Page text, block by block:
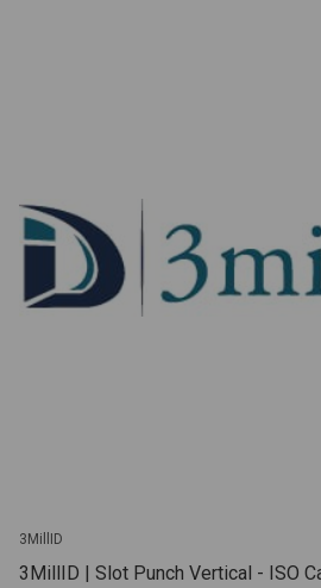
3MillID
3MillID | Slot Punch Vertical - ISO